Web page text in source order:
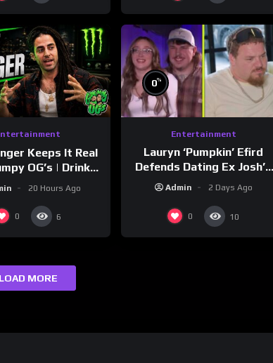
Keeps It Real
OG’s | Drink
Network
20 Hours Ago
0 6
0%
Entertainment
Lauryn ‘Pumpkin’ Efird
Defends Dating Ex Josh’s
‘Cousin’ Darrin (Exclusive)
Admin 2 Days Ago
0 10
LOAD MORE